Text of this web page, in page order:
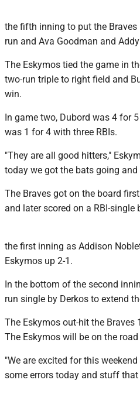
the fifth inning to put the
run and Ava Goodman and
The Eskymos tied the game in
two-run triple to right field and
win.
In game two, Dubord was 4 for
was 1 for 4 with three RBIs.
"They are all good hitters,"
today we got the bats going
The Braves got on the board
and later scored on a RBI-single
the first inning as Addison
Eskymos up 2-1.
In the bottom of the second
run single by Derkos to extend
The Eskymos out-hit the
The Eskymos will be on the
"We are excited for this
some errors today and stuff